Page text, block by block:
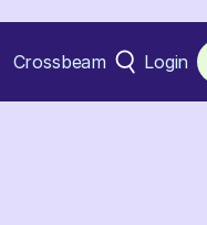
Crossbeam Login